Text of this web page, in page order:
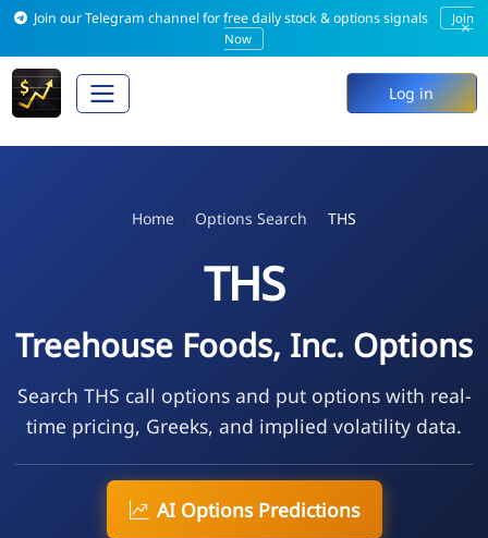
Join our Telegram channel for free daily stock & options signals
Join
Now
×
Log in
Home Options Search THS
THS
Treehouse Foods, Inc. Options
Search THS call options and put options with real-
time pricing, Greeks, and implied volatility data.
AI Options Predictions